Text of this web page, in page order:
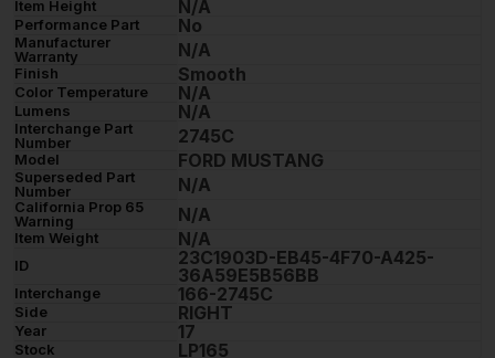
Item Height N/A
Performance Part No
Manufacturer
Warranty
N/A
Finish Smooth
Color Temperature N/A
Lumens N/A
Interchange Part
Number
2745C
Model FORD MUSTANG
Superseded Part
Number
N/A
California Prop 65
Warning
N/A
Item Weight N/A
ID
23C1903D-EB45-4F70-A425-
36A59E5B56BB
Interchange 166-2745C
Side RIGHT
Year 17
Stock
LP165